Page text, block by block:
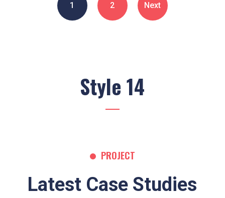
1 2 Next
Style 14
PROJECT
Latest Case Studies